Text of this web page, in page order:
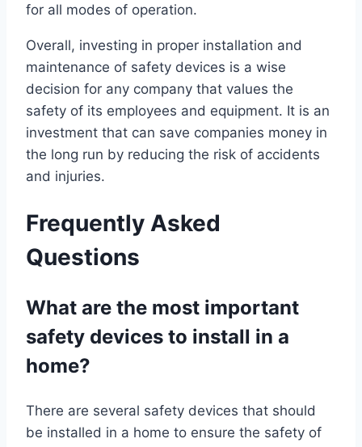
for all modes of operation.
Overall, investing in proper installation and
maintenance of safety devices is a wise
decision for any company that values the
safety of its employees and equipment. It is an
investment that can save companies money in
the long run by reducing the risk of accidents
and injuries.
Frequently Asked
Questions
What are the most important
safety devices to install in a
home?
There are several safety devices that should
be installed in a home to ensure the safety of